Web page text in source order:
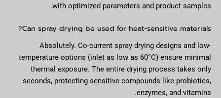
with optimized parameters and product samples.
Can spray drying be used for heat-sensitive materials?
Absolutely. Co-current spray drying designs and low-
temperature options (inlet as low as 60°C) ensure minimal
thermal exposure. The entire drying process takes only
seconds, protecting sensitive compounds like probiotics,
enzymes, and vitamins.